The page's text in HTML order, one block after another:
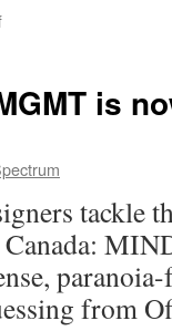
on
Amnesia:
Autumn
is
tackle
from